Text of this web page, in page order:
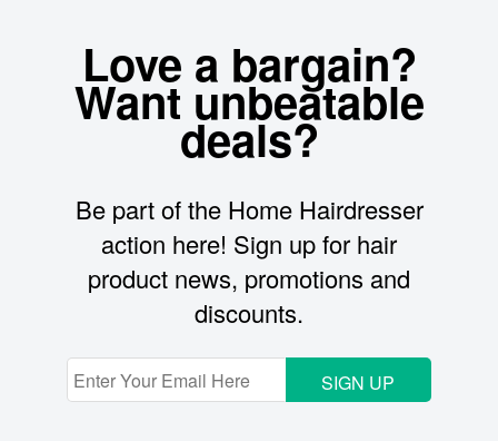
Love a bargain?
Want unbeatable
deals?
Be part of the Home Hairdresser
action here! Sign up for hair
product news, promotions and
discounts.
SIGN UP